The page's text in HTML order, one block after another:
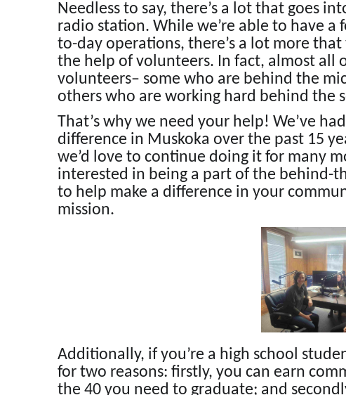
Needless to say, there’s a lot that goes
radio station. While we’re able to have
to-day operations, there’s a lot more
the help of volunteers. In fact, almost all
volunteers– some who are behind the
others who are working hard behind the
That’s why we need your help! We’ve
difference in Muskoka over the past 15
we’d love to continue doing it for many
interested in being a part of the behind-
to help make a difference in your
mission.
Additionally, if you’re a high school
for two reasons: firstly, you can earn
the 40 you need to graduate; and